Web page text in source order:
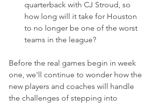
quarterback with CJ Stroud, so
how long will it take for Houston
to no longer be one of the worst
teams in the league?
Before the real games begin in week
one, we'll continue to wonder how the
new players and coaches will handle
the challenges of stepping into